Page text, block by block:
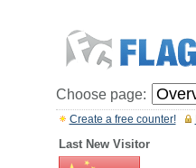
Choose page:
Create a free counter!
Last New Visitor